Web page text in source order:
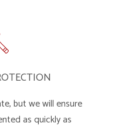
but we will ensure
as quickly as